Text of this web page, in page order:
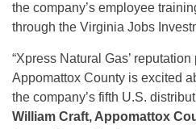
the company’s employee
through the Virginia Jobs
“Xpress Natural Gas’
Appomattox County is excited
the company’s fifth U.S.
William Craft, Appomattox